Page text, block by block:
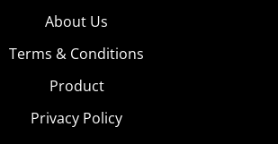
About Us
Terms & Conditions
Product
Privacy Policy